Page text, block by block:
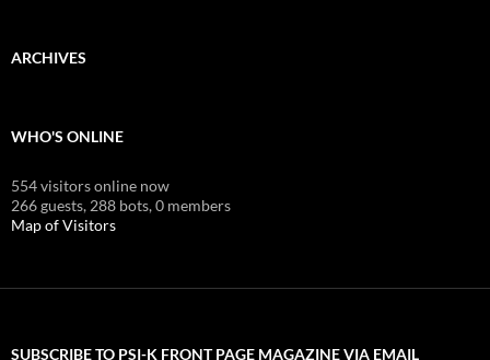
ARCHIVES
WHO'S ONLINE
554 visitors online now
266 guests, 288 bots,0 members
Map of Visitors
SUBSCRIBE TO PSI-K FRONT PAGE MAGAZINE VIA EMAIL